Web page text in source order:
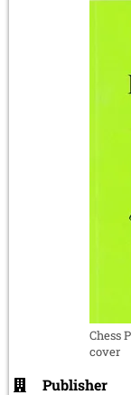
Chess
cover
Publisher